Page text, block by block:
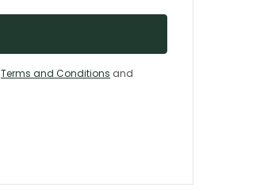
Terms and Conditions and